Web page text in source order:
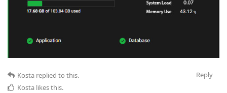
Reply
Kosta replied to this.
Kosta likes this.